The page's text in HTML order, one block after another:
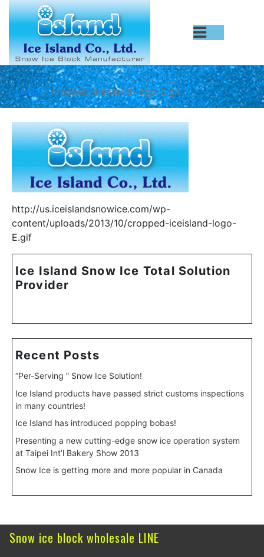
Home cropped-iceisland-logo-E.gif
http://us.iceislandsnowice.com/wp-
content/uploads/2013/10/cropped-iceisland-logo-
E.gif
Ice Island Snow Ice Total Solution
Provider
Recent Posts
“Per-Serving ” Snow Ice Solution!
Ice Island products have passed strict customs inspections
in many countries!
Ice Island has introduced popping bobas!
Presenting a new cutting-edge snow ice operation system
at Taipei Int’l Bakery Show 2013
Snow Ice is getting more and more popular in Canada
Snow ice block wholesale LINE